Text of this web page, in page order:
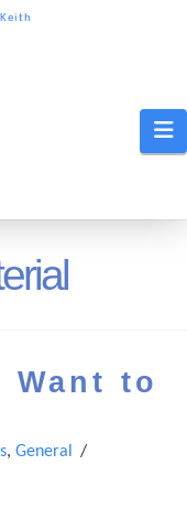
Keith
Want to
, General